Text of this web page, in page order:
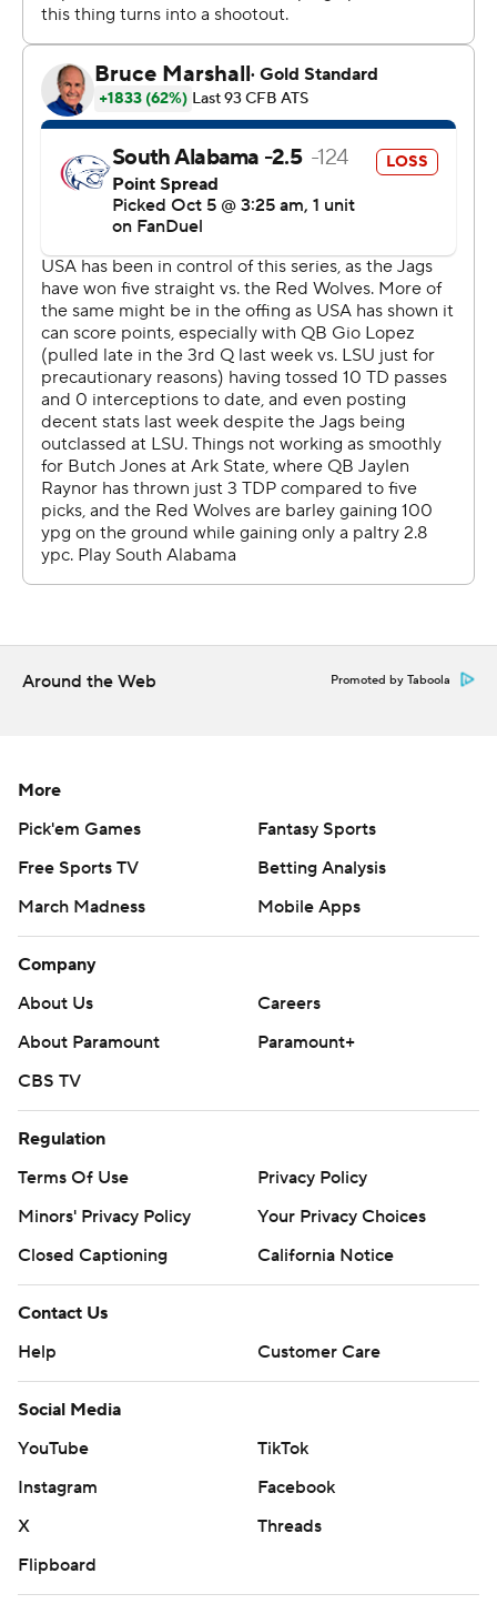
Get poll alerts and updates on the AP Top 25
throughout the season. Sign up here. AP college
football: https://apnews.com/hub/ap-top-25-college-
football-poll and https://apnews.com/hub/college-
Copyright 2026 STATS LLC and Associated Press. Any
commercial use or distribution without the express
written consent of STATS LLC and Associated Press is
strictly prohibited.
Around the Web Promoted by Taboola
More
Pick'em Games
Fantasy Sports
Free Sports TV
Betting Analysis
March Madness
Mobile Apps
Company
About Us
Careers
About Paramount
Paramount+
CBS TV
Regulation
Terms Of Use
Privacy Policy
Minors' Privacy Policy
Your Privacy Choices
Closed Captioning
California Notice
Contact Us
Help
Customer Care
Social Media
YouTube
TikTok
Instagram
Facebook
X
Threads
Flipboard